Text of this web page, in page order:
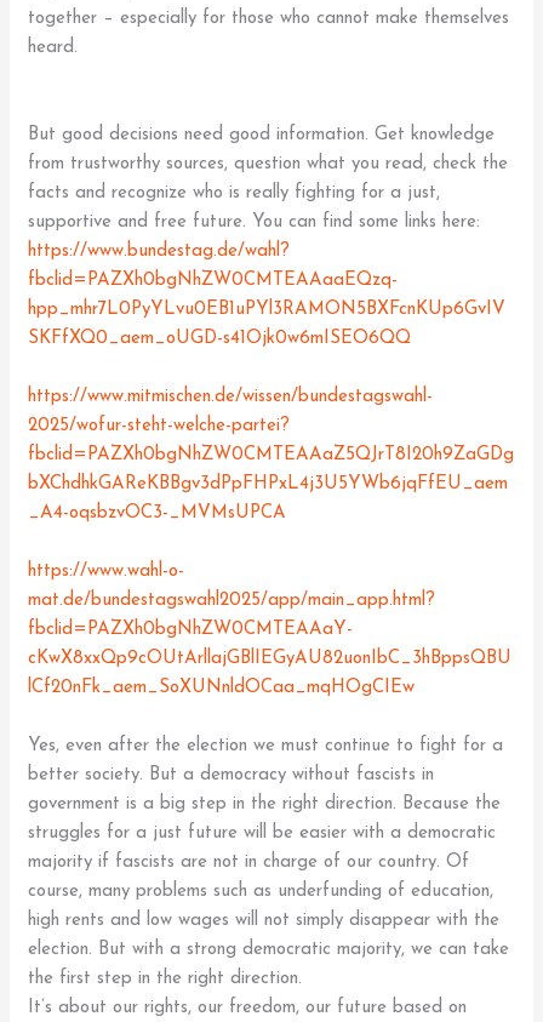
together – especially for those who cannot make themselves
heard.
But good decisions need good information. Get knowledge
from trustworthy sources, question what you read, check the
facts and recognize who is really fighting for a just,
supportive and free future. You can find some links here:
https://www.bundestag.de/wahl?
fbclid=PAZXh0bgNhZW0CMTEAAaaEQzq-
hpp_mhr7L0PyYLvu0EB1uPYl3RAMON5BXFcnKUp6GvIV
SKFfXQ0_aem_oUGD-s41Ojk0w6mISEO6QQ
https://www.mitmischen.de/wissen/bundestagswahl-
2025/wofur-steht-welche-partei?
fbclid=PAZXh0bgNhZW0CMTEAAaZ5QJrT8I20h9ZaGDg
bXChdhkGAReKBBgv3dPpFHPxL4j3U5YWb6jqFfEU_aem
_A4-oqsbzvOC3-_MVMsUPCA
https://www.wahl-o-
mat.de/bundestagswahl2025/app/main_app.html?
fbclid=PAZXh0bgNhZW0CMTEAAaY-
cKwX8xxQp9cOUtArllajGBlIEGyAU82uonIbC_3hBppsQBU
lCf20nFk_aem_SoXUNnldOCaa_mqHOgCIEw
Yes, even after the election we must continue to fight for a
better society. But a democracy without fascists in
government is a big step in the right direction. Because the
struggles for a just future will be easier with a democratic
majority if fascists are not in charge of our country. Of
course, many problems such as underfunding of education,
high rents and low wages will not simply disappear with the
election. But with a strong democratic majority, we can take
the first step in the right direction.
It’s about our rights, our freedom, our future based on